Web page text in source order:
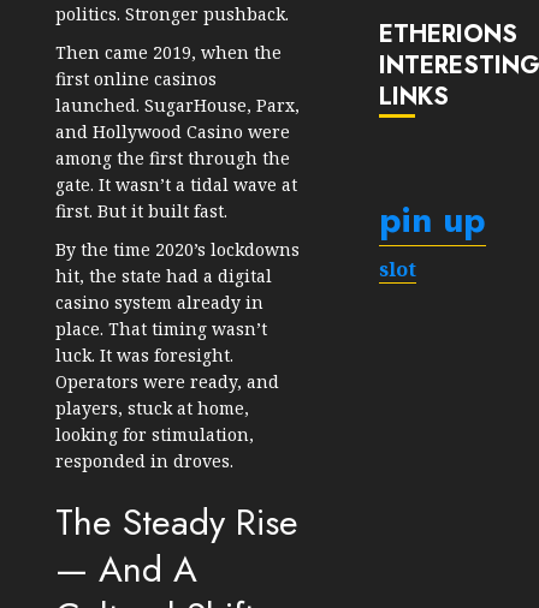
politics. Stronger pushback.
Then came 2019, when the
first online casinos
launched. SugarHouse, Parx,
and Hollywood Casino were
among the first through the
gate. It wasn’t a tidal wave at
first. But it built fast.
By the time 2020’s lockdowns
hit, the state had a digital
casino system already in
place. That timing wasn’t
luck. It was foresight.
Operators were ready, and
players, stuck at home,
looking for stimulation,
responded in droves.
The Steady Rise
— And A
ETHERIONS
LINKS
pin up
slot